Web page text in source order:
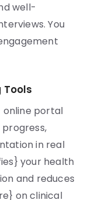
well-
You
Tools
online portal
in real
your health
and reduces
on clinical